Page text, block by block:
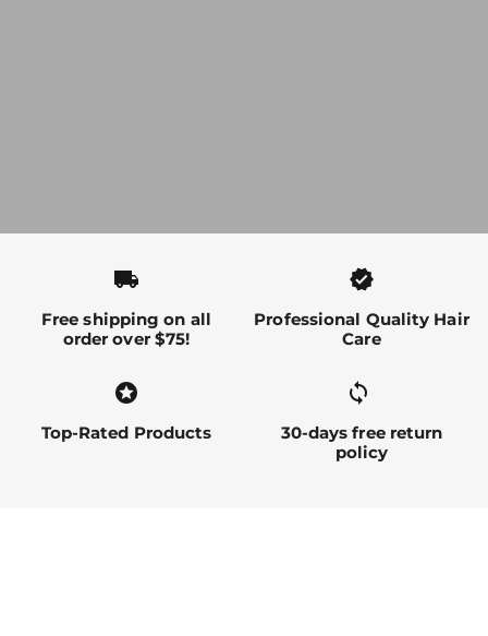
local_shipping
Free shipping on all
order over $75!
verified
Professional Quality Hair
Care
stars
Top-Rated Products
sync alt
30-days free return
policy